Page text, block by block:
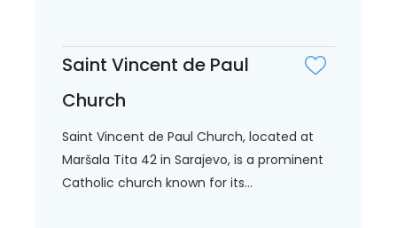
Saint Vincent de Paul
Church
Saint Vincent de Paul Church, located at
Maršala Tita 42 in Sarajevo, is a prominent
Catholic church known for its...